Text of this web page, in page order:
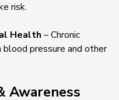
risk.
Health – Chronic
pressure and other
Awareness